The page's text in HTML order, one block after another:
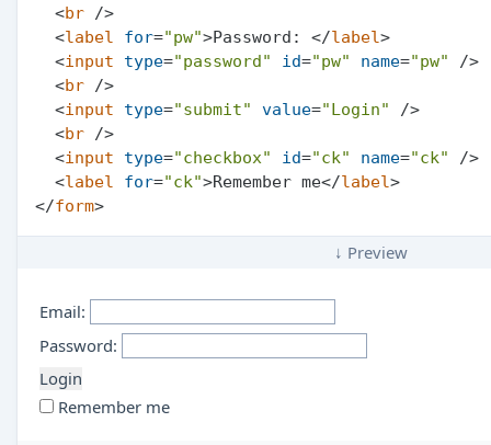
<br />
<label for="pw">Password: </label>
<input type="password" id="pw" name="pw"
/>
<br />
<input type="submit" value="Login"
/>
<br />
<input type="checkbox" id="ck" name="ck"
/>
<label for="ck">Remember me</label>
</form>
↓ Preview
Email:
Password:
Remember me